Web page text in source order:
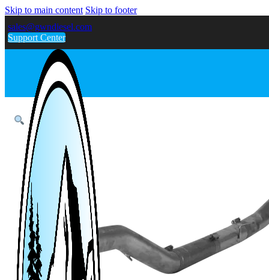
Skip to main content Skip to footer
sales@gwndiesel.com
Support Center